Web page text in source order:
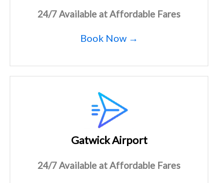
24/7 Available at Affordable Fares
Book Now →
Gatwick Airport
24/7 Available at Affordable Fares